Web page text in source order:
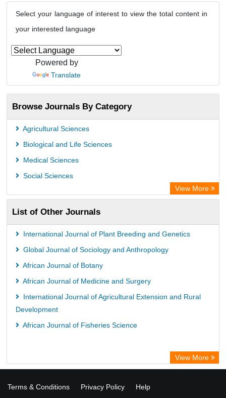
Select your language of interest to view the total content in
your interested language
Powered by
Translate
Browse Journals By Category
Agricultural Sciences
Biological and Life Sciences
Medical Sciences
Social Sciences
View More
List of Other Journals
International Journal of Plant Breeding and Genetics
Global Journal of Sociology and Anthropology
African Journal of Botany
African Journal of Medicine and Surgery
International Journal of Agricultural Extension and Rural
Development
African Journal of Fisheries Science
View More
Terms & Conditions Privacy Policy Help